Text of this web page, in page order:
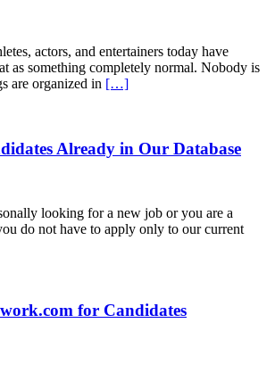
actors, and entertainers today have
as something completely normal. Nobody is
are organized in […]
Already in Our Database
looking for a new job or you are a
do not have to apply only to our current
for Candidates